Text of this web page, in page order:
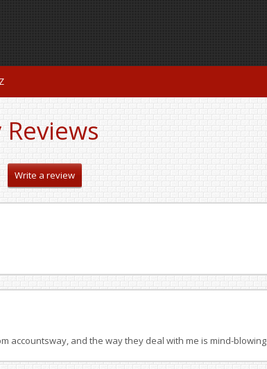
Write a review
accountsway, and the way they deal with me is mind-blowing